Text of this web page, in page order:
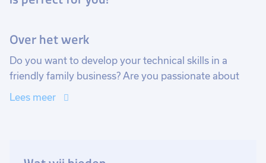
Over het werk
Do you want to develop your technical skills in a
friendly family business? Are you passionate about
technology and enjoy working in a team? Then this
Lees meer